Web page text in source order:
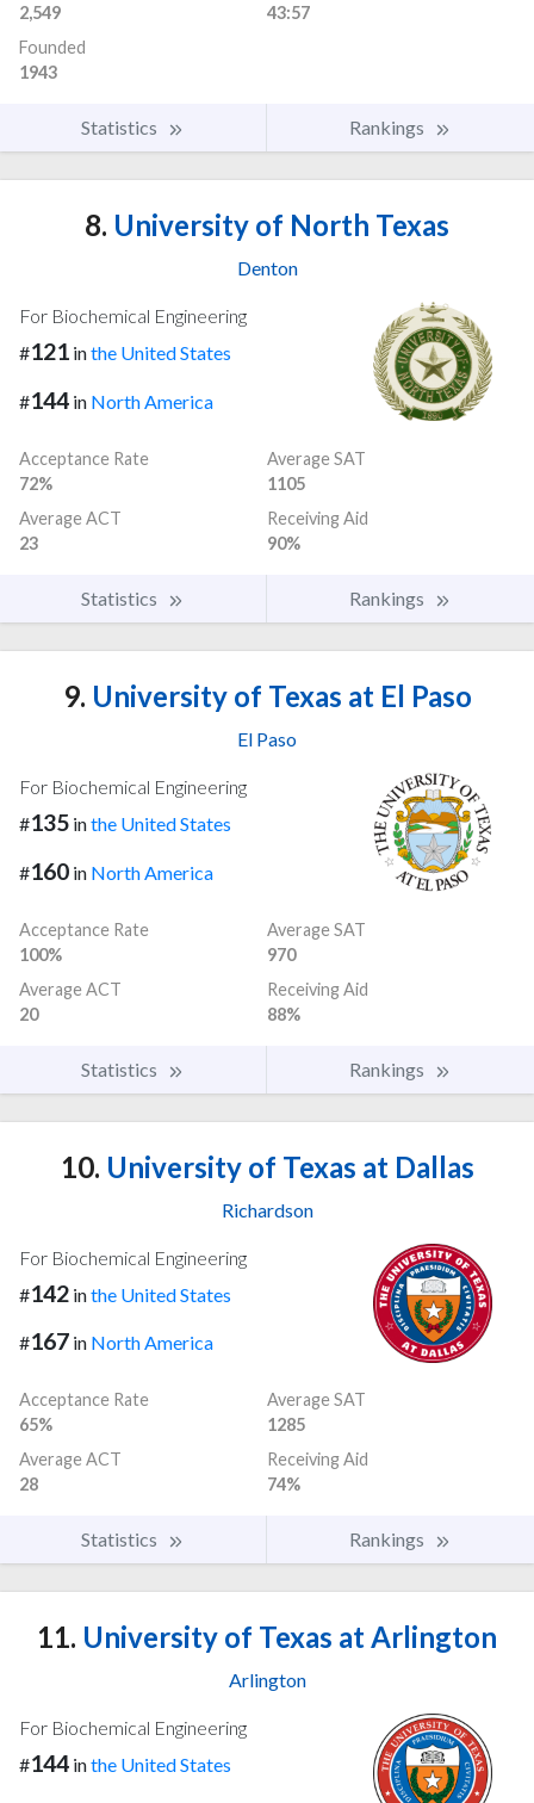
2,549
43:57
Founded
1943
Statistics Rankings
8. University of North Texas
Denton
For Biochemical Engineering
#121 inthe United States
#144 in North America
Acceptance Rate
72%
Average SAT
1105
Average ACT
23
Receiving Aid
90%
Statistics Rankings
9. University of Texas at El Paso
El Paso
For Biochemical Engineering
#135 inthe United States
#160 in North America
Acceptance Rate
100%
Average SAT
970
Average ACT
20
Receiving Aid
88%
Statistics Rankings
10. University of Texas at Dallas
Richardson
For Biochemical Engineering
#142 inthe United States
#167 in North America
Acceptance Rate
65%
Average SAT
1285
Average ACT
28
Receiving Aid
74%
Statistics Rankings
11. University of Texas at Arlington
Arlington
For Biochemical Engineering
#144 inthe United States